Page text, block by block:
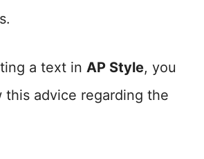
a text in AP Style, you
this advice regarding the